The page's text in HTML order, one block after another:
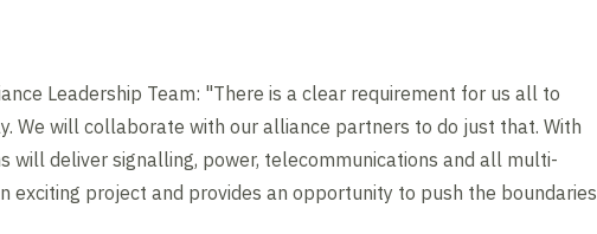
Leadership Team: "There is a clear requirement for us all to
We will collaborate with our alliance partners to do just that. With
will deliver signalling, power, telecommunications and all multi-
exciting project and provides an opportunity to push the boundaries